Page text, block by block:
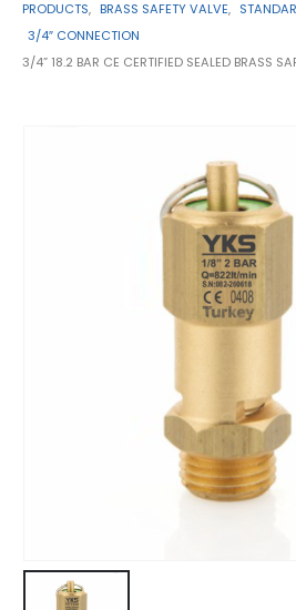
PRODUCTS, BRASS SAFETY VALVE,
3/4″ CONNECTION
3/4” 18.2 BAR CE CERTIFIED SEALED BRASS